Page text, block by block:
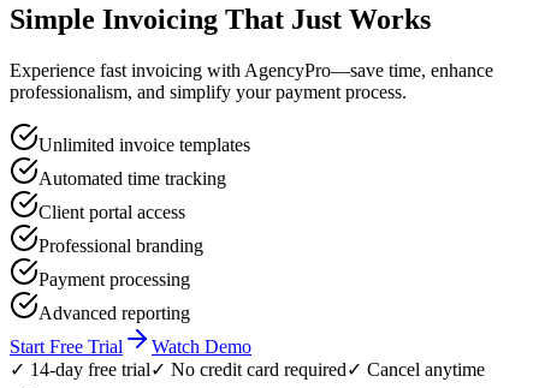
Simple Invoicing That Just Works
Experience fast invoicing with AgencyPro—save time, enhance
professionalism, and simplify your payment process.
Unlimited invoice templates
Automated time tracking
Client portal access
Professional branding
Payment processing
Advanced reporting
Start Free Trial
Watch Demo
✓ 14-day free trial✓ No credit card required✓ Cancel anytime